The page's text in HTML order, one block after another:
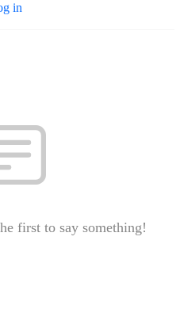
in
first to say something!